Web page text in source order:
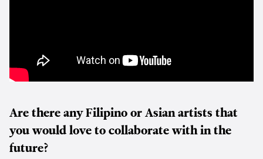
Are there any Filipino or Asian artists that
you would love to collaborate with in the
future?